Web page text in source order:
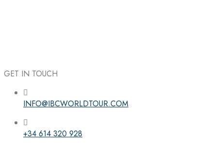
Follow the IBC on Instagram
GET IN TOUCH
INFO@IBCWORLDTOUR.COM
+34 614 320 928